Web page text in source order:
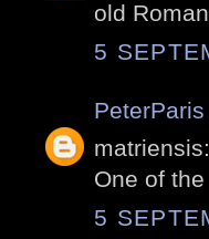
old
5
PeterParis
matriensis:
One of
5